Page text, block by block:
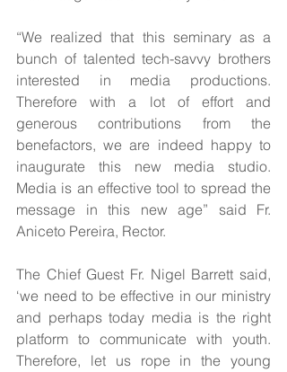
“We realized that this seminary as a
bunch of talented tech-savvy brothers
interested in media productions.
Therefore with a lot of effort and
generous contributions from the
benefactors, we are indeed happy to
inaugurate this new media studio.
Media is an effective tool to spread the
message in this new age” said Fr.
Aniceto Pereira, Rector.
The Chief Guest Fr. Nigel Barrett said,
‘we need to be effective in our ministry
and perhaps today media is the right
platform to communicate with youth.
Therefore, let us rope in the young